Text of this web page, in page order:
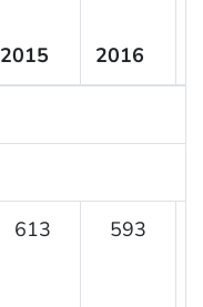
2015 2016
613 593